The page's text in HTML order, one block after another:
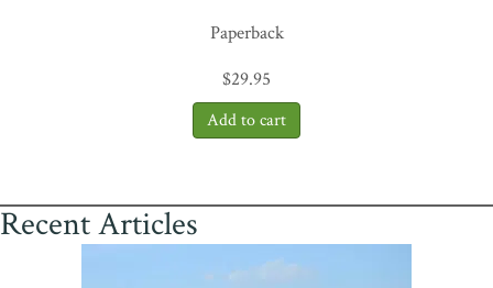
Paperback
$29.95
Recent Articles